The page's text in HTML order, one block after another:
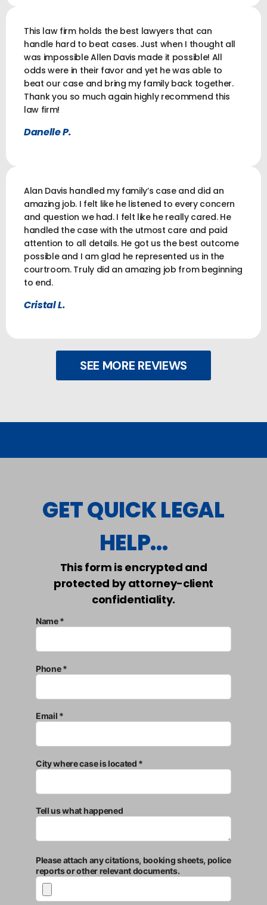
This law firm holds the best lawyers that can
handle hard to beat cases. Just when I thought all
was impossible Allen Davis made it possible! All
odds were in their favor and yet he was able to
beat our case and bring my family back together.
Thank you so much again highly recommend this
law firm!
Danelle P.
Alan Davis handled my family’s case and did an
amazing job. I felt like he listened to every concern
and question we had. I felt like he really cared. He
handled the case with the utmost care and paid
attention to all details. He got us the best outcome
possible and I am glad he represented us in the
courtroom. Truly did an amazing job from beginning
to end.
Cristal L.
SEE MORE REVIEWS
GET QUICK LEGAL
HELP...
This form is encrypted and
protected by attorney-client
confidentiality.
Name *
Phone *
Email *
City where case is located *
Tell us what happened
Please attach any citations, booking sheets, police
reports or other relevant documents.